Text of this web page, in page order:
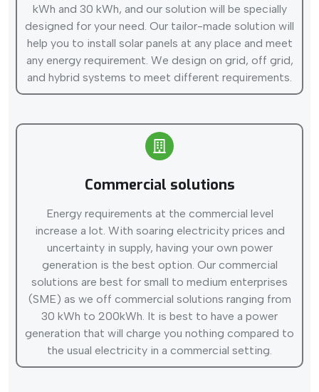
kWh and 30 kWh, and our solution will be specially
designed for your need. Our tailor-made solution will
help you to install solar panels at any place and meet
any energy requirement. We design on grid, off grid,
and hybrid systems to meet different requirements.
Commercial solutions
Energy requirements at the commercial level
increase a lot. With soaring electricity prices and
uncertainty in supply, having your own power
generation is the best option. Our commercial
solutions are best for small to medium enterprises
(SME) as we off commercial solutions ranging from
30 kWh to 200kWh. It is best to have a power
generation that will charge you nothing compared to
the usual electricity in a commercial setting.